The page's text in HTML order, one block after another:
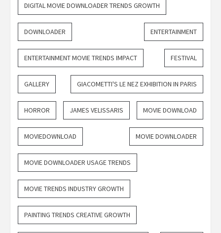
DIGITAL MOVIE DOWNLOADER TRENDS GROWTH
DOWNLOADER ENTERTAINMENT
ENTERTAINMENT MOVIE TRENDS IMPACT FESTIVAL
GALLERY GIACOMETTI'S LE NEZ EXHIBITION IN PARIS
HORROR JAMES VELISSARIS MOVIE DOWNLOAD
MOVIEDOWNLOAD MOVIE DOWNLOADER
MOVIE DOWNLOADER USAGE TRENDS
MOVIE TRENDS INDUSTRY GROWTH
PAINTING TRENDS CREATIVE GROWTH